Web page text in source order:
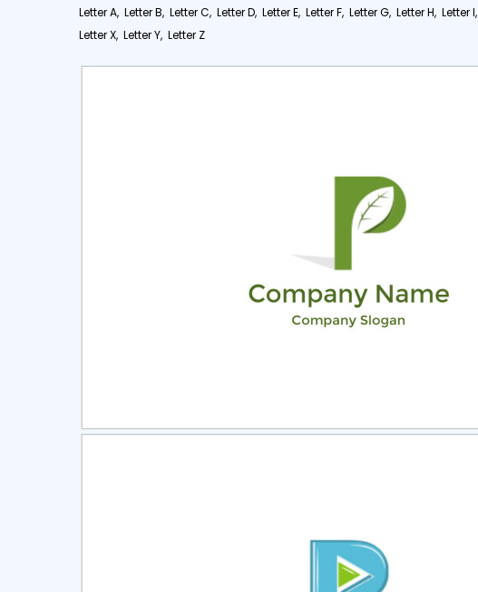
Letter A, Letter B, Letter C, Letter D, Letter E, Letter F, Letter G, Letter H, Letter I,
Letter X, Letter Y, Letter Z